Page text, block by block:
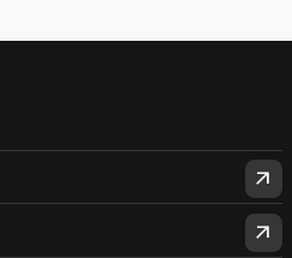
arrow_outward
arrow_outward